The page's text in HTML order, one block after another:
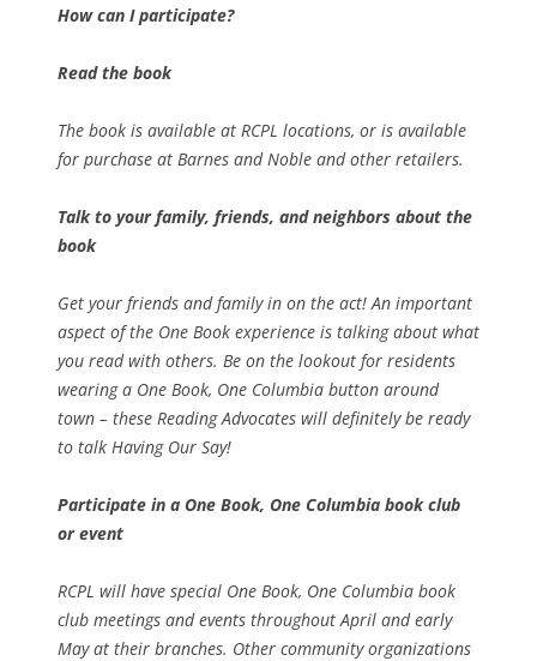
How can I participate?
Read the book
The book is available at RCPL locations, or is available
for purchase at Barnes and Noble and other retailers.
Talk to your family, friends, and neighbors about the
book
Get your friends and family in on the act! An important
aspect of the One Book experience is talking about what
you read with others. Be on the lookout for residents
wearing a One Book, One Columbia button around
town – these Reading Advocates will definitely be ready
to talk Having Our Say!
Participate in a One Book, One Columbia book club
or event
RCPL will have special One Book, One Columbia book
club meetings and events throughout April and early
May at their branches. Other community organizations